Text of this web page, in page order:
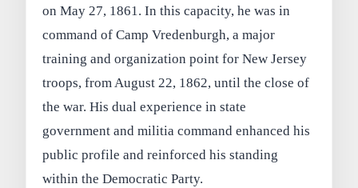
on May 27, 1861. In this capacity, he was in
command of Camp Vredenburgh, a major
training and organization point for New Jersey
troops, from August 22, 1862, until the close of
the war. His dual experience in state
government and militia command enhanced his
public profile and reinforced his standing
within the Democratic Party.